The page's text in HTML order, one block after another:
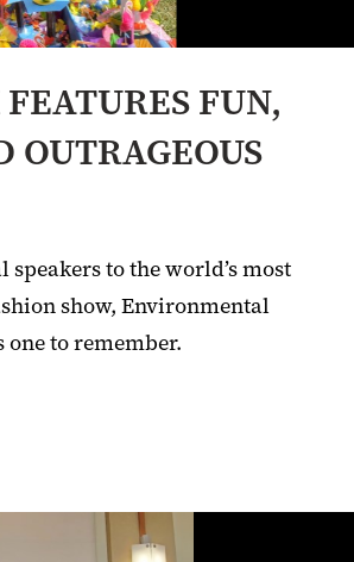
FUN,
OUTRAGEOUS
to the world’s most
show, Environmental
one to remember.